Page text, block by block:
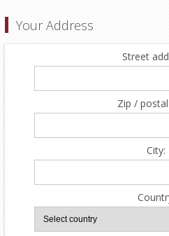
Your Address
Street
Zip /
City: